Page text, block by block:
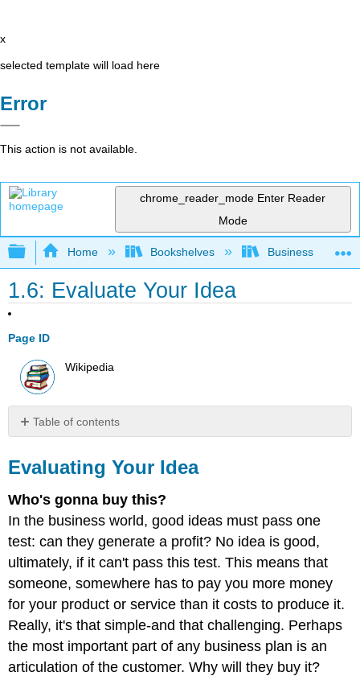
x
selected template will load here
Error
This action is not available.
chrome_reader_mode Enter Reader
Mode
Expand/collapse global hierarchy
Home Bookshelves Business
1.6: Evaluate Your Idea
Page ID
Wikipedia
Table of contents
Your
Idea
Evaluating Your Idea
Who's gonna buy this?
In the business world, good ideas must pass one
test: can they generate a profit? No idea is good,
ultimately, if it can't pass this test. This means that
someone, somewhere has to pay you more money
for your product or service than it costs to produce it.
Really, it's that simple-and that challenging. Perhaps
the most important part of any business plan is an
articulation of the customer. Why will they buy it?